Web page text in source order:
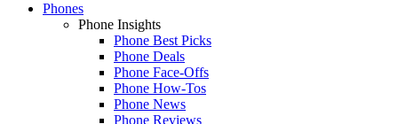
Phones
Phone Insights
Phone Best Picks
Phone Deals
Phone Face-Offs
Phone How-Tos
Phone News
Phone Reviews